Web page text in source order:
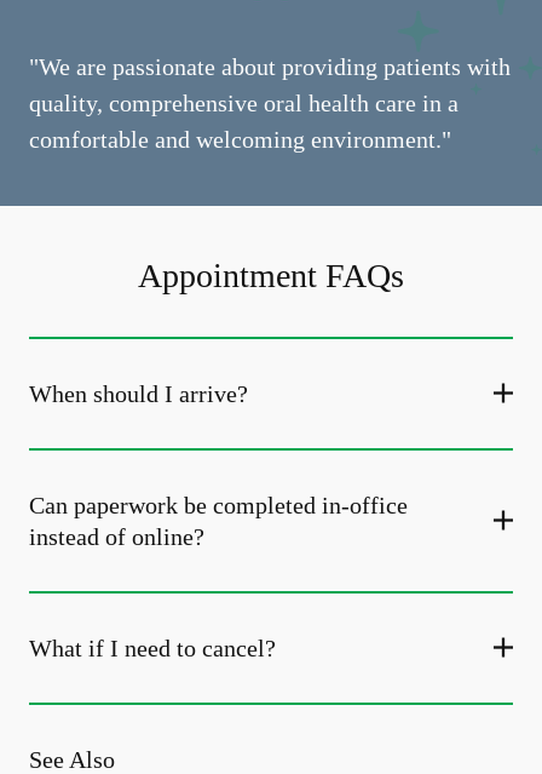
"We are passionate about providing patients with
quality, comprehensive oral health care in a
comfortable and welcoming environment."
Appointment FAQs
When should I arrive?
Can paperwork be completed in-office
instead of online?
What if I need to cancel?
See Also